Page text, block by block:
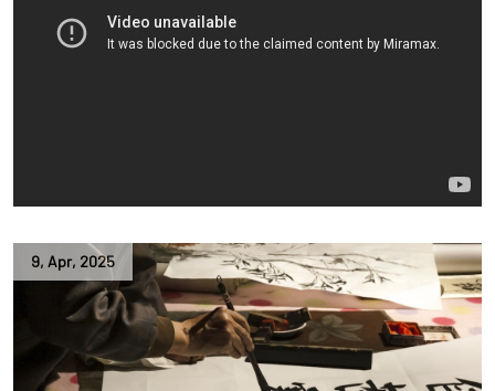
9, Apr, 2025